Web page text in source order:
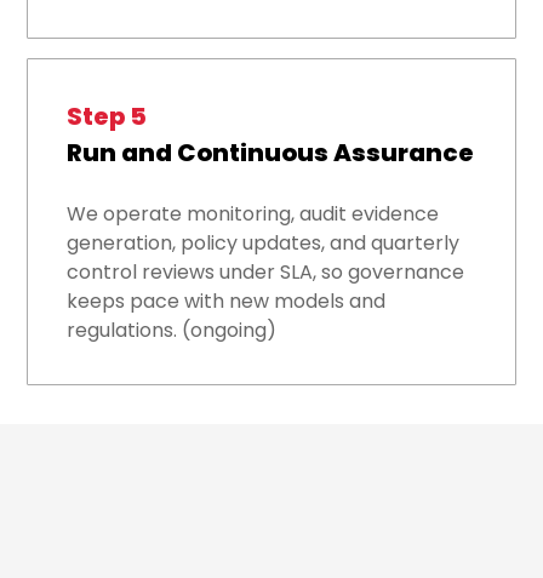
Step 5
Run and Continuous Assurance
We operate monitoring, audit evidence
generation, policy updates, and quarterly
control reviews under SLA, so governance
keeps pace with new models and
regulations. (ongoing)